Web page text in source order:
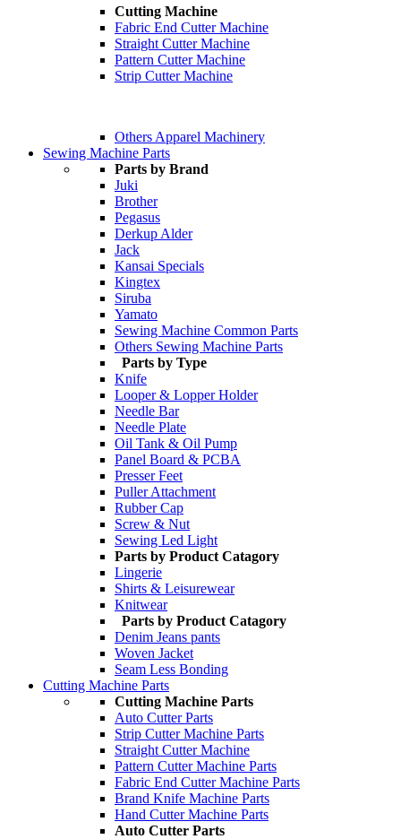
Cutting Machine
Fabric End Cutter Machine
Straight Cutter Machine
Pattern Cutter Machine
Strip Cutter Machine
Others Apparel Machinery
Sewing Machine Parts
Parts by Brand
Juki
Brother
Pegasus
Derkup Alder
Jack
Kansai Specials
Kingtex
Siruba
Yamato
Sewing Machine Common Parts
Others Sewing Machine Parts
Parts by Type
Knife
Looper & Lopper Holder
Needle Bar
Needle Plate
Oil Tank & Oil Pump
Panel Board & PCBA
Presser Feet
Puller Attachment
Rubber Cap
Screw & Nut
Sewing Led Light
Parts by Product Catagory
Lingerie
Shirts & Leisurewear
Knitwear
Parts by Product Catagory
Denim Jeans pants
Woven Jacket
Seam Less Bonding
Cutting Machine Parts
Cutting Machine Parts
Auto Cutter Parts
Strip Cutter Machine Parts
Straight Cutter Machine
Pattern Cutter Machine Parts
Fabric End Cutter Machine Parts
Brand Knife Machine Parts
Hand Cutter Machine Parts
Auto Cutter Parts